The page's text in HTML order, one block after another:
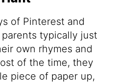
of Pinterest and
typically just
own rhymes and
of the time, they
piece of paper up,